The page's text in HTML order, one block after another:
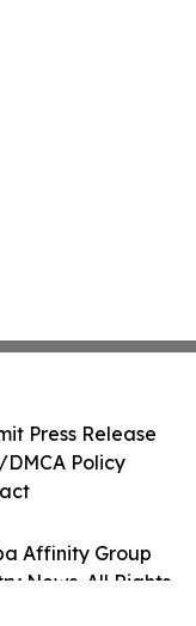
Affinity Group
News. All Rights
Press Release
Policy